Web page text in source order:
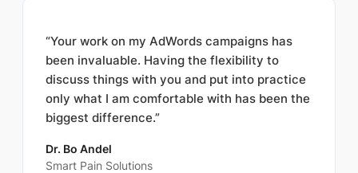
“Your work on my AdWords campaigns has
been invaluable. Having the flexibility to
discuss things with you and put into practice
only what I am comfortable with has been the
biggest difference.”
Dr. Bo Andel
Smart Pain Solutions